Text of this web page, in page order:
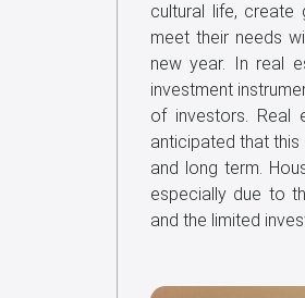
cultural life, create
meet their needs
new year. In real
investment
of investors. Real
anticipated that this
and long term.
especially due to
and the limited